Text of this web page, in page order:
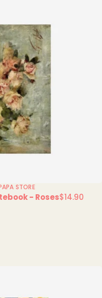
STORE
- RosesRegular
$14.90